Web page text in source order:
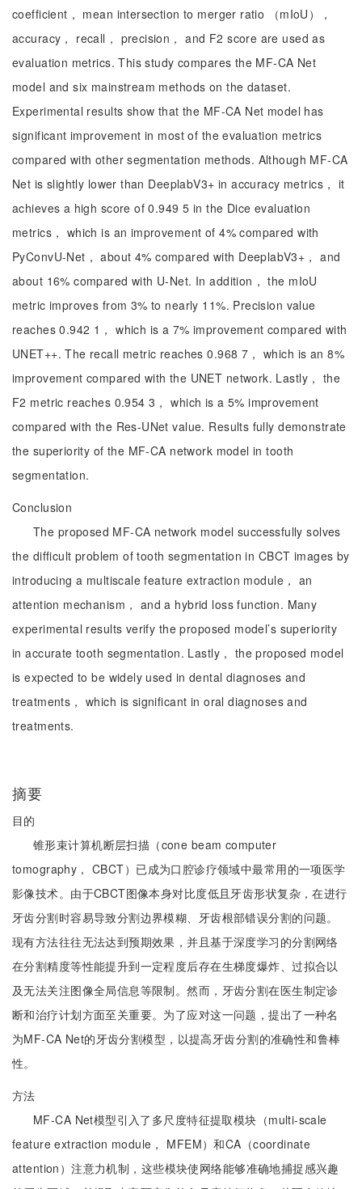
coefficient， mean intersection to merger ratio （mIoU），
accuracy， recall， precision， and F2 score are used as
evaluation metrics. This study compares the MF-CA Net
model and six mainstream methods on the dataset.
Experimental results show that the MF-CA Net model has
significant improvement in most of the evaluation metrics
compared with other segmentation methods. Although MF-CA
Net is slightly lower than DeeplabV3+ in accuracy metrics， it
achieves a high score of 0.949 5 in the Dice evaluation
metrics， which is an improvement of 4% compared with
PyConvU-Net， about 4% compared with DeeplabV3+， and
about 16% compared with U-Net. In addition， the mIoU
metric improves from 3% to nearly 11%. Precision value
reaches 0.942 1， which is a 7% improvement compared with
UNET++. The recall metric reaches 0.968 7， which is an 8%
improvement compared with the UNET network. Lastly， the
F2 metric reaches 0.954 3， which is a 5% improvement
compared with the Res-UNet value. Results fully demonstrate
the superiority of the MF-CA network model in tooth
segmentation.
Conclusion
The proposed MF-CA network model successfully solves
the difficult problem of tooth segmentation in CBCT images by
introducing a multiscale feature extraction module， an
attention mechanism， and a hybrid loss function. Many
experimental results verify the proposed model’s superiority
in accurate tooth segmentation. Lastly， the proposed model
is expected to be widely used in dental diagnoses and
treatments， which is significant in oral diagnoses and
treatments.
摘要
目的
锥形束计算机断层扫描（cone beam computer
tomography， CBCT）已成为口腔诊疗领域中最常用的一项医学
影像技术。由于CBCT图像本身对比度低且牙齿形状复杂，在进行
牙齿分割时容易导致分割边界模糊、牙齿根部错误分割的问题。
现有方法往往无法达到预期效果，并且基于深度学习的分割网络
在分割精度等性能提升到一定程度后存在生梯度爆炸、过拟合以
及无法关注图像全局信息等限制。然而，牙齿分割在医生制定诊
断和治疗计划方面至关重要。为了应对这一问题，提出了一种名
为MF-CA Net的牙齿分割模型，以提高牙齿分割的准确性和鲁棒
性。
方法
MF-CA Net模型引入了多尺度特征提取模块（multi-scale
feature extraction module， MFEM）和CA（coordinate
attention）注意力机制，这些模块使网络能够准确地捕捉感兴趣